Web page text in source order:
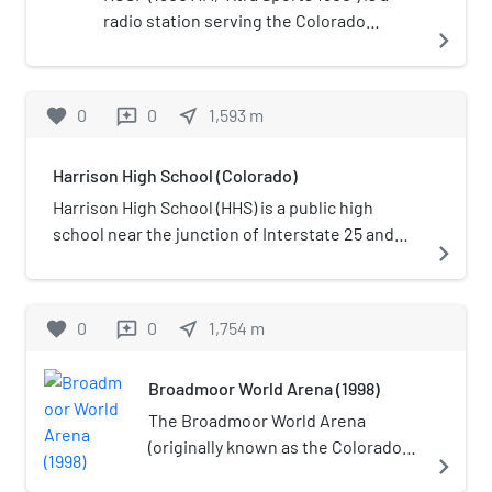
radio station serving the Colorado
under ownership of Cumulus Media. The
as well as Dan Patrick from Fox Sports
Avalanche, and Colorado Springs
Switchbacks FC.
navigate_next
favorite 0 reviews 0 near_me 1,593 m
Harrison High School (Colorado)
Harrison High School (HHS) is a public high
school near the junction of Interstate 25 and
Springs, Colorado. It is one of two high schools
navigate_next
favorite 0 reviews 0 near_me 1,754 m
Broadmoor World Arena (1998)
The Broadmoor World Arena
(originally known as the Colorado
navigate_next